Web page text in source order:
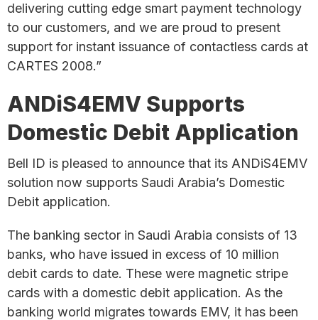
delivering cutting edge smart payment technology
to our customers, and we are proud to present
support for instant issuance of contactless cards at
CARTES 2008.”
ANDiS4EMV Supports
Domestic Debit Application
Bell ID is pleased to announce that its ANDiS4EMV
solution now supports Saudi Arabia’s Domestic
Debit application.
The banking sector in Saudi Arabia consists of 13
banks, who have issued in excess of 10 million
debit cards to date. These were magnetic stripe
cards with a domestic debit application. As the
banking world migrates towards EMV, it has been